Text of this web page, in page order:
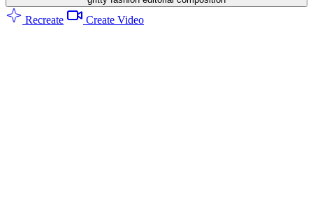
Recreate Create Video